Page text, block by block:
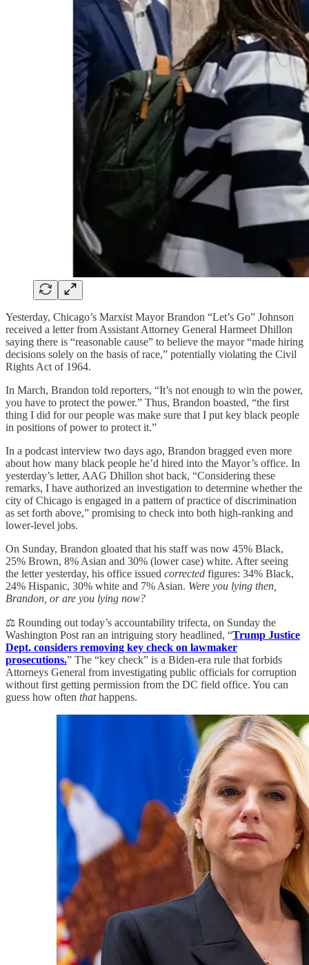
Yesterday, Chicago’s Marxist Mayor Brandon “Let’s Go” Johnson
received a letter from Assistant Attorney General Harmeet Dhillon
saying there is “reasonable cause” to believe the mayor “made hiring
decisions solely on the basis of race,” potentially violating the Civil
Rights Act of 1964.
In March, Brandon told reporters, “It’s not enough to win the power,
you have to protect the power.” Thus, Brandon boasted, “the first
thing I did for our people was make sure that I put key black people
in positions of power to protect it.”
In a podcast interview two days ago, Brandon bragged even more
about how many black people he’d hired into the Mayor’s office. In
yesterday’s letter, AAG Dhillon shot back, “Considering these
remarks, I have authorized an investigation to determine whether the
city of Chicago is engaged in a pattern of practice of discrimination
as set forth above,” promising to check into both high-ranking and
lower-level jobs.
On Sunday, Brandon gloated that his staff was now 45% Black,
25% Brown, 8% Asian and 30% (lower case) white. After seeing
the letter yesterday, his office issued corrected figures: 34% Black,
24% Hispanic, 30% white and 7% Asian. Were you lying then,
Brandon, or are you lying now?
⚖️ Rounding out today’s accountability trifecta, on Sunday the
Washington Post ran an intriguing story headlined, “Trump Justice
Dept. considers removing key check on lawmaker
prosecutions.” The “key check” is a Biden-era rule that forbids
Attorneys General from investigating public officials for corruption
without first getting permission from the DC field office. You can
guess how often thathappens.